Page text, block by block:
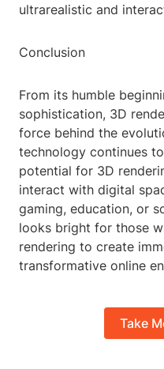
ultrarealistic and
Conclusion
From its humble
sophistication, 3D
force behind the
technology continues
potential for 3D
interact with digital
gaming, education, or
looks bright for those
rendering to create
transformative online
Take